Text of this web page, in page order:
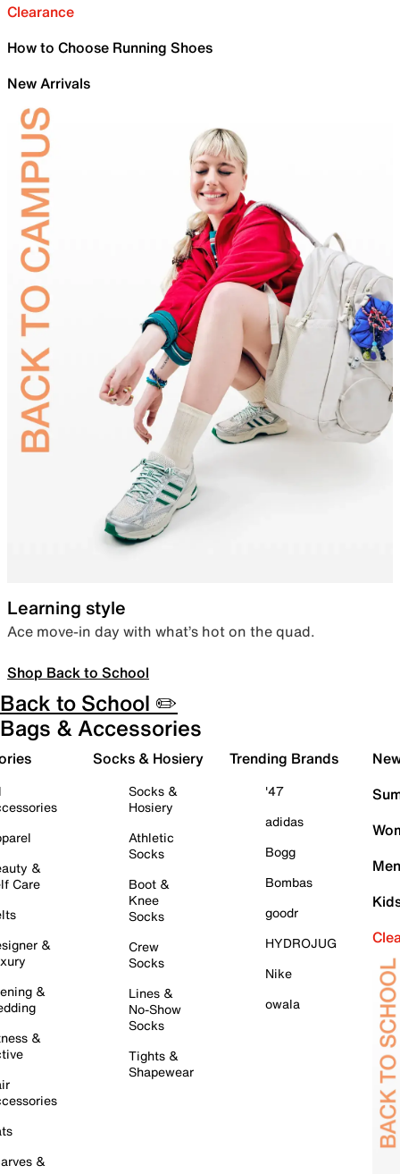
Clearance
How to Choose Running Shoes
New Arrivals
Learning style
Ace move-in day with what’s hot on the quad.
Shop Back to School
Back to School ✏️
Bags & Accessories
&
Care
&
&
&
&
Socks & Hosiery
Socks &
Hosiery
Athletic
Socks
Boot &
Knee
Socks
Crew
Socks
Lines &
No-Show
Socks
Tights &
Shapewear
Trending Brands
'47
adidas
Bogg
Bombas
goodr
HYDROJUG
Nike
owala